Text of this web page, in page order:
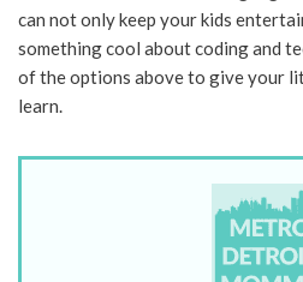
can not only keep your kids
something cool about coding and
of the options above to give your
learn.